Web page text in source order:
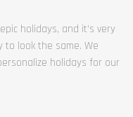
holidays, and it’s very
look the same. We
holidays for our